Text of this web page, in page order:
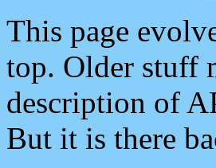
This page
top. Older stuff
description of
But it is there